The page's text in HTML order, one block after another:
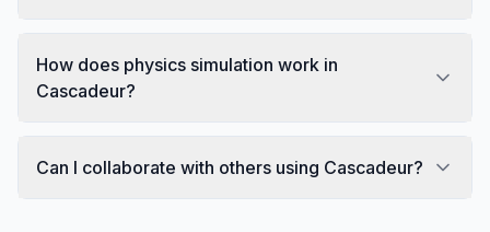
How does physics simulation work in
Cascadeur?
Can I collaborate with others using Cascadeur?